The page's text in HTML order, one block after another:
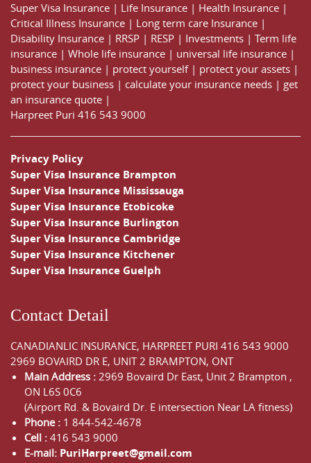
Super Visa Insurance | Life Insurance | Health Insurance |
Critical Illness Insurance | Long term care Insurance |
Disability Insurance | RRSP | RESP | Investments | Term life
insurance | Whole life insurance | universal life insurance |
business insurance | protect yourself| protect your assets |
protect your business | calculate your insurance needs | get
an insurance quote |
Harpreet Puri 416 543 9000
Privacy Policy
Super Visa Insurance Brampton
Super Visa Insurance Mississauga
Super Visa Insurance Etobicoke
Super Visa Insurance Burlington
Super Visa Insurance Cambridge
Super Visa Insurance Kitchener
Super Visa Insurance Guelph
Contact Detail
CANADIANLIC INSURANCE, HARPREET PURI 416 543 9000
2969 BOVAIRD DR E, UNIT 2 BRAMPTON, ONT
Main Address : 2969 Bovaird Dr East, Unit 2 Brampton ,
ON L6S 0C6
(Airport Rd. & Bovaird Dr. E intersection Near LA fitness)
Phone : 1 844-542-4678
Cell : 416 543 9000
E-mail: PuriHarpreet@gmail.com